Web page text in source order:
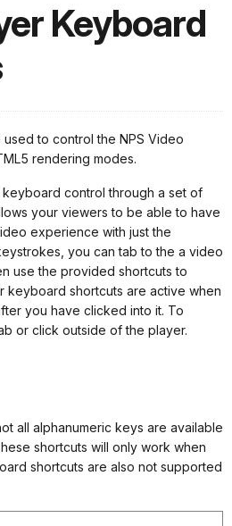
Keyboard
to control the NPS Video
rendering modes.
control through a set of
your viewers to be able to have
experience with just the
you can tab to the a video
use the provided shortcuts to
keyboard shortcuts are active when
you have clicked into it. To
or click outside of the player.
all alphanumeric keys are available
shortcuts will only work when
shortcuts are also not supported